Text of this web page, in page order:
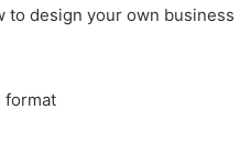
to design your own business
format